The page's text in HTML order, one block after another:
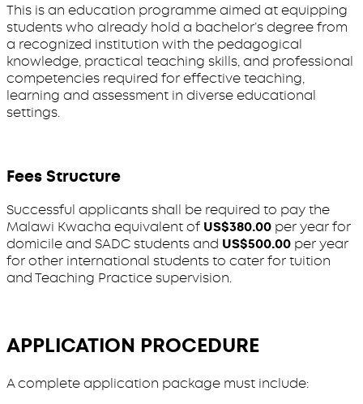
This is an education programme aimed at equipping
students who already hold a bachelor’s degree from
a recognized institution with the pedagogical
knowledge, practical teaching skills, and professional
competencies required for effective teaching,
learning and assessment in diverse educational
settings.
Fees Structure
Successful applicants shall be required to pay the
Malawi Kwacha equivalent of US$380.00 per year for
domicile and SADC students and US$500.00 per year
for other international students to cater for tuition
and Teaching Practice supervision.
APPLICATION PROCEDURE
A complete application package must include: